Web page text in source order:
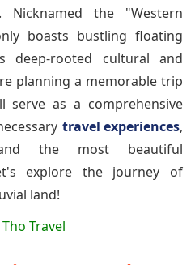
Nicknamed the "Western
boasts bustling floating
deep-rooted cultural and
planning a memorable trip
as a comprehensive
travel experiences,
the most beautiful
explore the journey of
land!